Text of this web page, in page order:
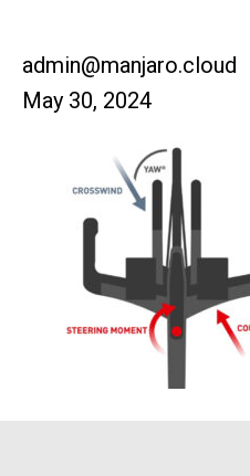
admin@manjaro.cloud
May 30, 2024